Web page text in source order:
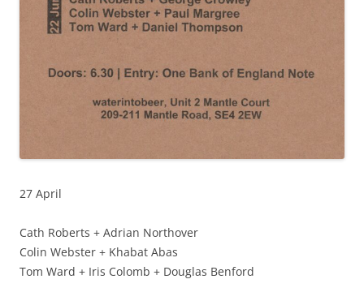
27 April
Cath Roberts + Adrian Northover
Colin Webster + Khabat Abas
Tom Ward + Iris Colomb + Douglas Benford